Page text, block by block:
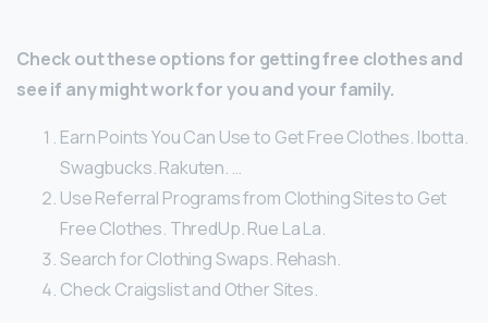
Check out these options for getting free clothes and
see if any might work for you and your family.
Earn Points You Can Use to Get Free Clothes. Ibotta.
Swagbucks. Rakuten. …
Use Referral Programs from Clothing Sites to Get
Free Clothes. ThredUp. Rue La La.
Search for Clothing Swaps. Rehash.
Check Craigslist and Other Sites.